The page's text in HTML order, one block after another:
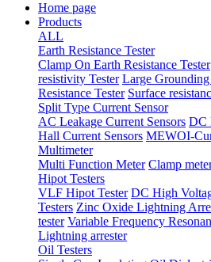
Home page
Products
ALL
Earth Resistance Tester
Clamp On Earth Resistance Tester
resistivity Tester Large
Resistance Tester Surface
Split Type Current Sensor
AC Leakage Current Sensors DC
Hall Current Sensors MEWOI-
Multimeter
Multi Function Meter Clamp
Hipot Testers
VLF Hipot Tester DC High
Testers Zinc Oxide Lightning
tester Variable Frequency
Lightning arrester
Oil Testers